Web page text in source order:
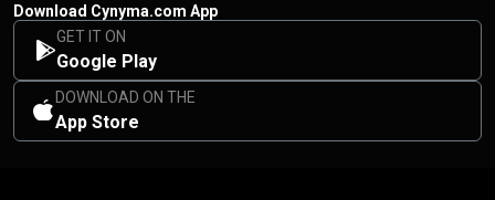
Download Cynyma.com App
GET IT ON
Google Play
DOWNLOAD ON THE
App Store